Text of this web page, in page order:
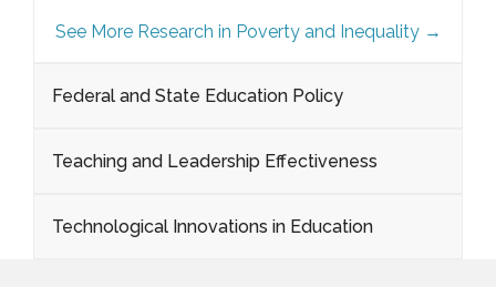
See More Research in Poverty and Inequality →
Federal and State Education Policy
Teaching and Leadership Effectiveness
Technological Innovations in Education